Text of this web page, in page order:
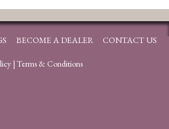
BECOME A DEALER CONTACT US
| Terms & Conditions